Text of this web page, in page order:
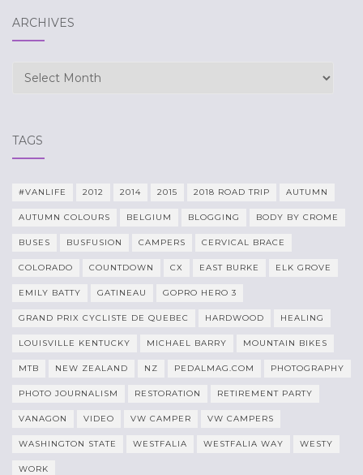
ARCHIVES
Archives
TAGS
#VANLIFE 2012 2014 2015 2018 ROAD TRIP AUTUMN
AUTUMN COLOURS BELGIUM BLOGGING BODY BY CROME
BUSES BUSFUSION CAMPERS CERVICAL BRACE
COLORADO COUNTDOWN CX EAST BURKE ELK GROVE
EMILY BATTY GATINEAU GOPRO HERO 3
GRAND PRIX CYCLISTE DE QUEBEC HARDWOOD HEALING
LOUISVILLE KENTUCKY MICHAEL BARRY MOUNTAIN BIKES
MTB NEW ZEALAND NZ PEDALMAG.COM PHOTOGRAPHY
PHOTO JOURNALISM RESTORATION RETIREMENT PARTY
VANAGON VIDEO VW CAMPER VW CAMPERS
WASHINGTON STATE WESTFALIA WESTFALIA WAY WESTY
WORK